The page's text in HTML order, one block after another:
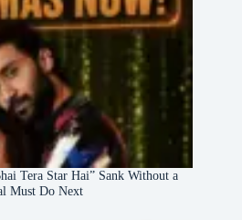
Tera Star Hai” Sank Without a
Must Do Next